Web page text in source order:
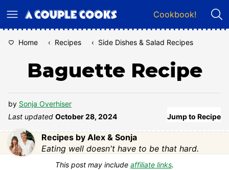
to
Cookbook!
Home ‹ Recipes ‹ Side Dishes & Salad Recipes
Baguette Recipe
by Sonja Overhiser
Last updated October 28, 2024 Jump to Recipe
Recipes by Alex & Sonja
Eating well doesn't have to be that hard.
This post may include affiliate links.